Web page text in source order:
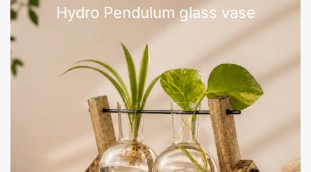
Hydro Pendulum glass vase